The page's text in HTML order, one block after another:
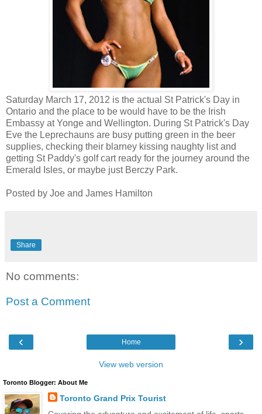
Saturday March 17, 2012 is the actual St Patrick's Day in
Ontario and the place to be would have to be the Irish
Embassy at Yonge and Wellington. During St Patrick's Day
Eve the Leprechauns are busy putting green in the beer
supplies, checking their blarney kissing naughty list and
getting St Paddy's golf cart ready for the journey around the
Emerald Isles, or maybe just Berczy Park.
Posted by Joe and James Hamilton
Share
No comments:
Post a Comment
‹ ›
Home
View web version
Toronto Blogger: About Me
Toronto Grand Prix Tourist